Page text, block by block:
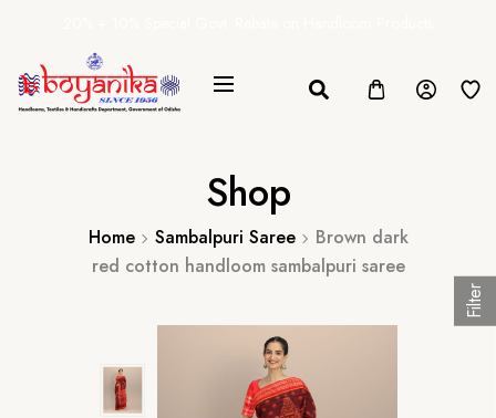
Shop
Home Sambalpuri Saree
Brown dark
red cotton handloom sambalpuri saree
Filter